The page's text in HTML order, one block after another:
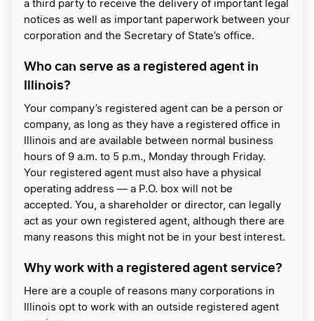
a third party to receive the delivery of important legal
notices as well as important paperwork between your
corporation and the Secretary of State’s office.
Who can serve as a registered agent in
Illinois?
Your company’s registered agent can be a person or
company, as long as they have a registered office in
Illinois and are available between normal business
hours of 9 a.m. to 5 p.m., Monday through Friday.
Your registered agent must also have a physical
operating address — a P.O. box will not be
accepted. You, a shareholder or director, can legally
act as your own registered agent, although there are
many reasons this might not be in your best interest.
Why work with a registered agent service?
Here are a couple of reasons many corporations in
Illinois opt to work with an outside registered agent